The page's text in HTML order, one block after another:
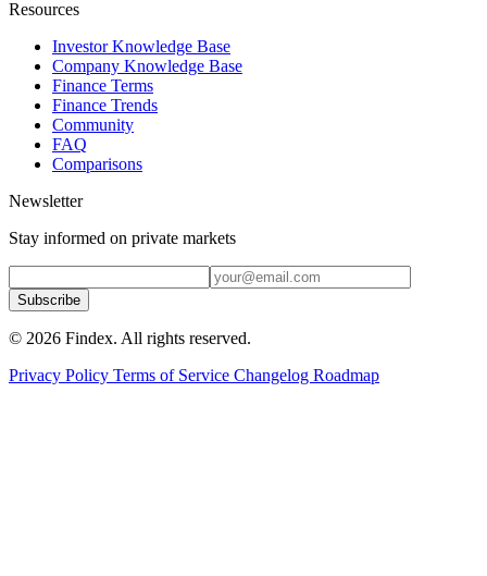
Resources
Investor Knowledge Base
Company Knowledge Base
Finance Terms
Finance Trends
Community
FAQ
Comparisons
Newsletter
Stay informed on private markets
Subscribe
© 2026 Findex. All rights reserved.
Privacy Policy Terms of Service Changelog Roadmap